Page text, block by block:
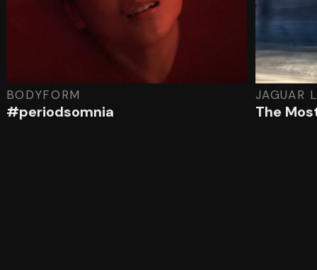
BODYFORM
#periodsomnia
JAGUAR
The